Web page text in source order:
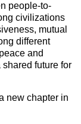
people-to-
civilizations
mutual
different
and
future for
new chapter in